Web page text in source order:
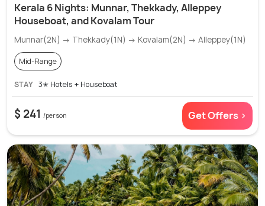
Kerala 6 Nights: Munnar, Thekkady, Alleppey
Houseboat, and Kovalam Tour
Munnar(2N) → Thekkady(1N) → Kovalam(2N) → Alleppey(1N)
Mid-Range
STAY 3✭ Hotels + Houseboat
$ 241 /person Get Offers >